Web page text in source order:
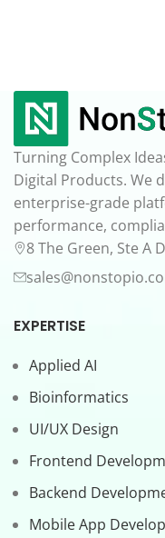
Turning Complex
Digital Products. We
enterprise-grade
performance,
8 The Green, Ste A
EXPERTISE
Applied AI
Bioinformatics
UI/UX Design
Frontend
Backend
Mobile App